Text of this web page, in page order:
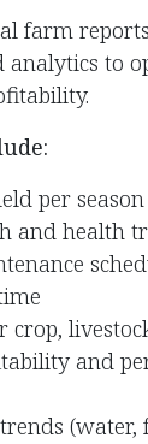
farm
analytics to
per season
and health
crop,
and
(water,